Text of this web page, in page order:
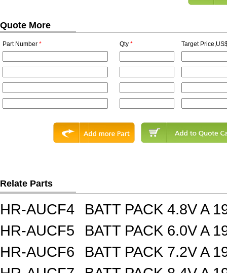
Quote More
Part Number * Qty * Target
Relate Parts
HR-AUCF4
BATT PACK 4.8V A
HR-AUCF5
BATT PACK 6.0V A
HR-AUCF6
BATT PACK 7.2V A